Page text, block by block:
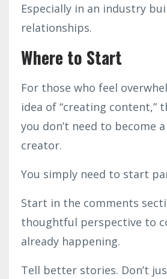
Especially in an industry
relationships.
Where to Start
For those who feel
idea of “creating content,”
you don’t need to become
creator.
You simply need to start
Start in the comments
thoughtful perspective to
already happening.
Tell better stories. Don’t